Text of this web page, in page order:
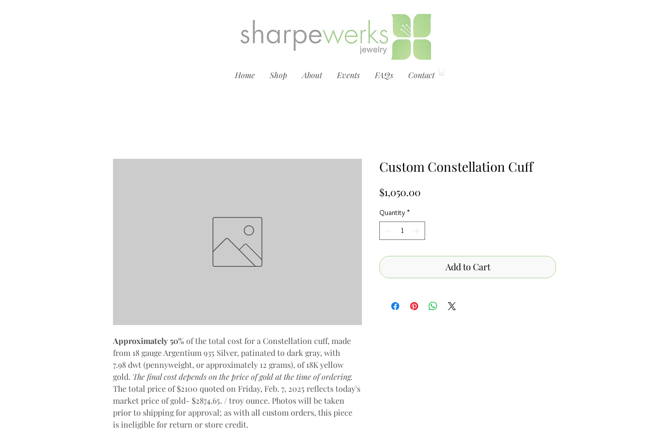
Home Shop About Events FAQs Contact
Approximately 50% of the total cost for a Constellation cuff, made
from 18 gauge Argentium 935 Silver, patinated to dark gray, with
7.98 dwt (pennyweight, or approximately 12 grams), of 18K yellow
gold. The final cost depends on the price of gold at the time of ordering.
The total price of $2100 quoted on Friday, Feb. 7, 2025 reflects today's
market price of gold- $2874.65. / troy ounce. Photos will be taken
prior to shipping for approval; as with all custom orders, this piece
is ineligible for return or store credit.
Custom Constellation Cuff
$1,050.00
Quantity *
Add to Cart